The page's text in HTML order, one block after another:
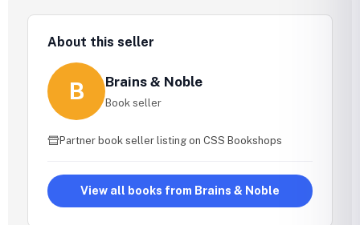
About this seller
B Brains & Noble
Book seller
Partner book seller listing on CSS Bookshops
View all books from Brains & Noble